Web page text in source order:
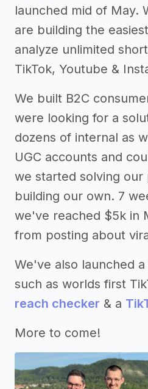
launched mid of May.
are building the
analyze unlimited
TikTok, Youtube &
We built B2C
were looking for a
dozens of internal as
UGC accounts and
we started solving
building our own. 7
we've reached $5k in
from posting about
We've also launched
such as worlds first
reach checker & a
More to come!